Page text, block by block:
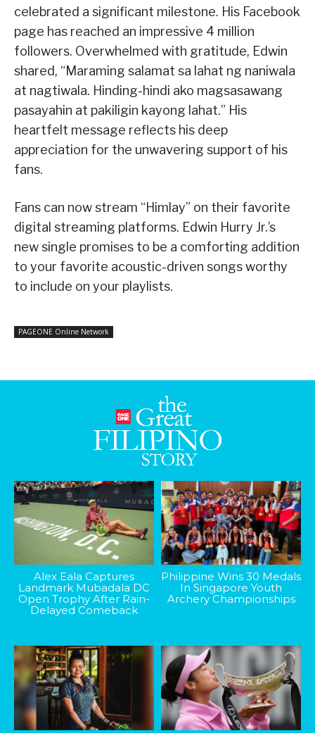
celebrated a significant milestone. His Facebook
page has reached an impressive 4 million
followers. Overwhelmed with gratitude, Edwin
shared, “Maraming salamat sa lahat ng naniwala
at nagtiwala. Hinding-hindi ako magsasawang
pasayahin at pakiligin kayong lahat.” His
heartfelt message reflects his deep
appreciation for the unwavering support of his
fans.
Fans can now stream “Himlay” on their favorite
digital streaming platforms. Edwin Hurry Jr.’s
new single promises to be a comforting addition
to your favorite acoustic-driven songs worthy
to include on your playlists.
PAGEONE Online Network
Alex Eala Captures
Landmark Mubadala DC
Open Trophy After Rain-
Delayed Comeback
Philippine Wins 30 Medals
In Singapore Youth
Archery Championships